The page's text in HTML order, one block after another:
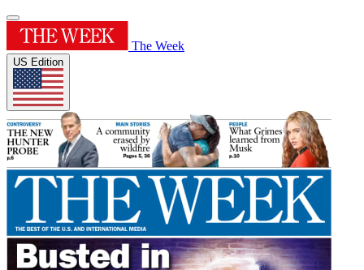
The Week
US Edition